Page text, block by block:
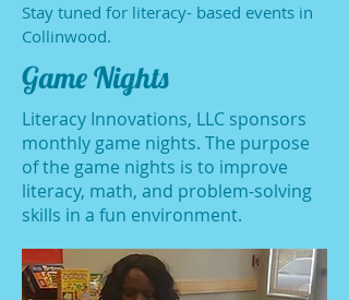
Stay tuned for literacy- based events in
Collinwood.
Game Nights
Literacy Innovations, LLC sponsors
monthly game nights. The purpose
of the game nights is to improve
literacy, math, and problem-solving
skills in a fun environment.